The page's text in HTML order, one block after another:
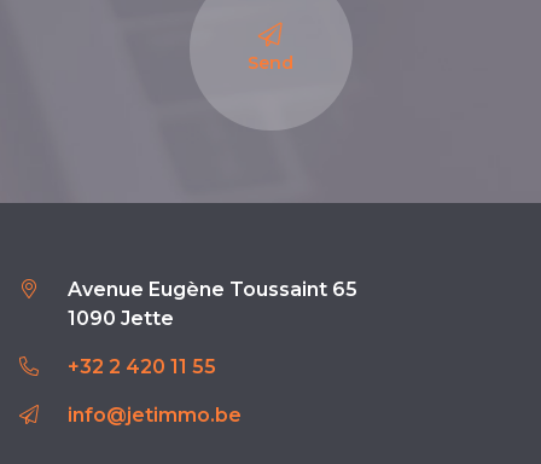
Send
Avenue Eugène Toussaint 65
1090 Jette
+32 2 420 11 55
info@jetimmo.be